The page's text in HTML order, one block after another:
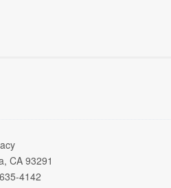
CA 93291
4142